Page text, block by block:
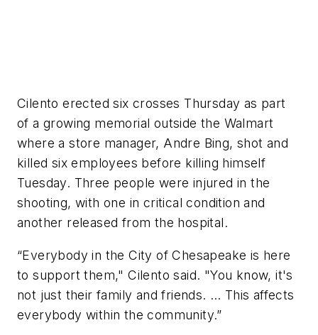
Cilento erected six crosses Thursday as part
of a growing memorial outside the Walmart
where a store manager, Andre Bing, shot and
killed six employees before killing himself
Tuesday. Three people were injured in the
shooting, with one in critical condition and
another released from the hospital.
“Everybody in the City of Chesapeake is here
to support them," Cilento said. "You know, it's
not just their family and friends. … This affects
everybody within the community.”